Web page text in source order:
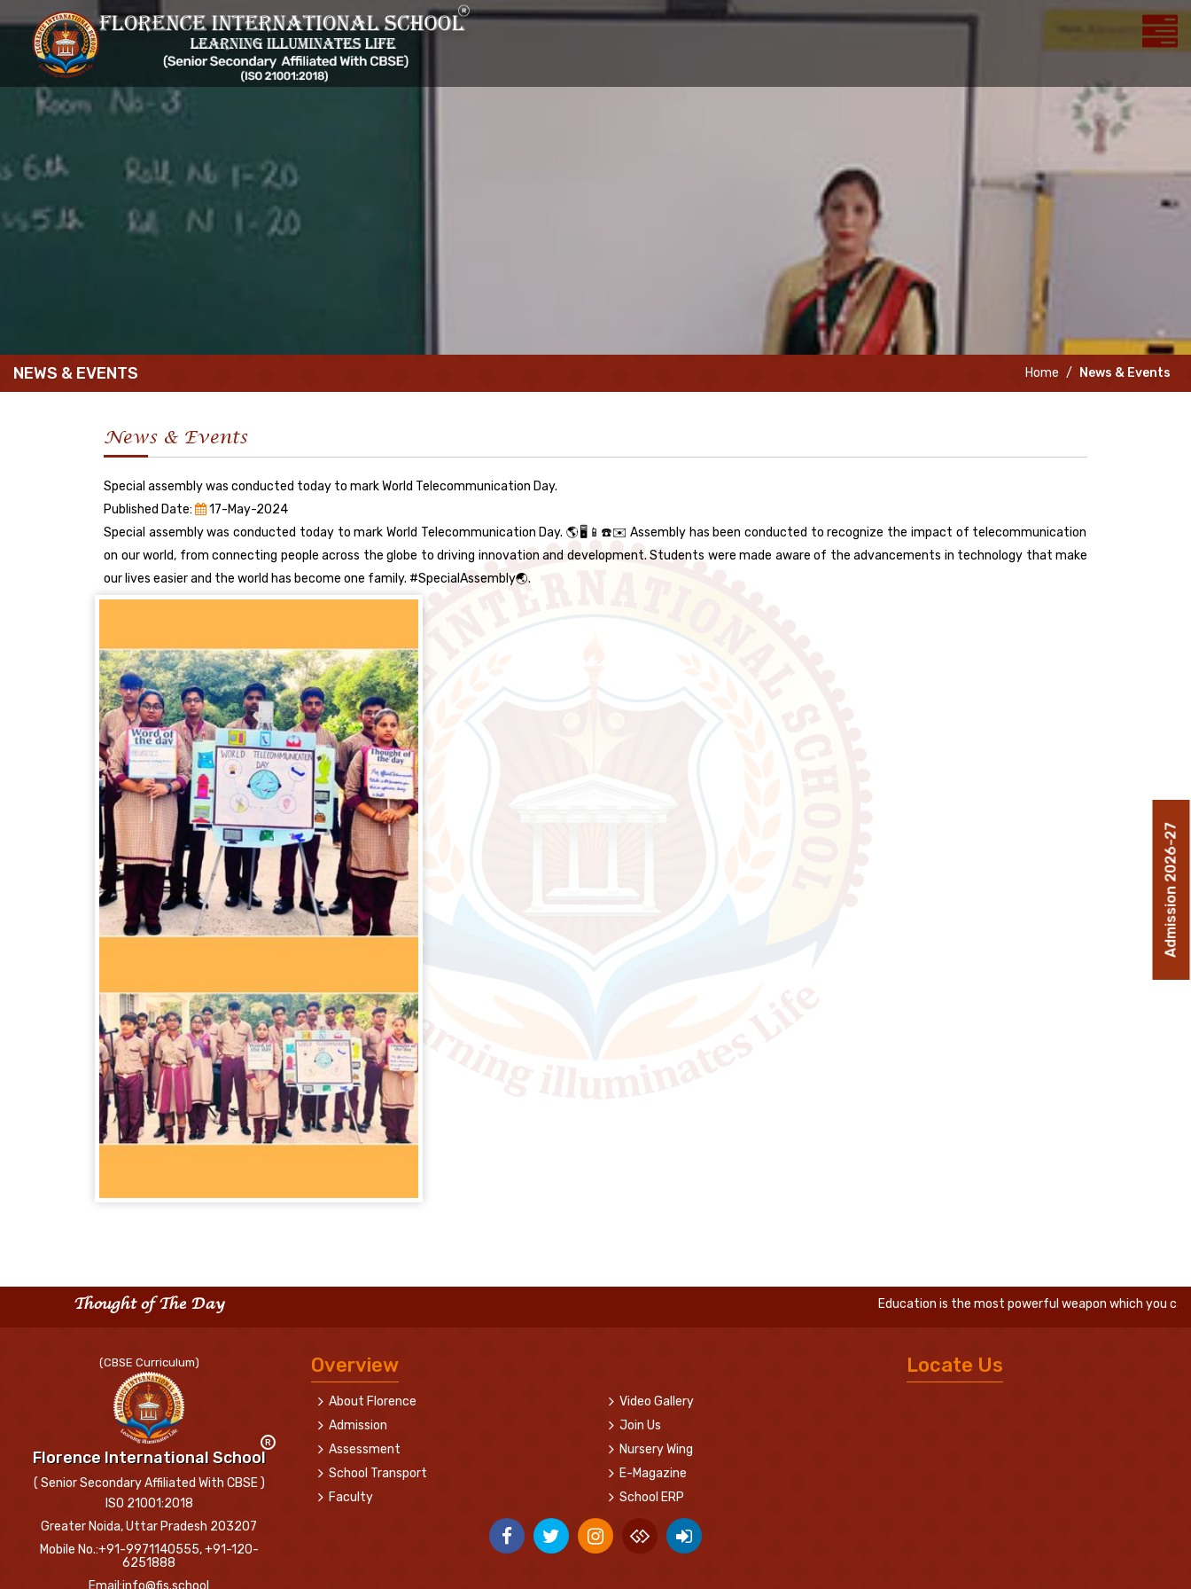
Admission 2026-27
NEWS & EVENTS Home News & Events
News & Events
Special assembly was conducted today to mark World Telecommunication Day.
Published Date:
17-May-2024
Special assembly was conducted today to mark World Telecommunication Day. 🌎🖥️📱☎️✉️ Assembly has been conducted to recognize the impact of telecommunication
on our world, from connecting people across the globe to driving innovation and development. Students were made aware of the advancements in technology that make
our lives easier and the world has become one family. #SpecialAssembly🌏.
Thought of The Day Education is the most powerful weapon which you can use
(CBSE Curriculum)
Florence International School
R
( Senior Secondary Affiliated With CBSE )
ISO 21001:2018
Greater Noida, Uttar Pradesh 203207
Mobile No.:+91-9971140555, +91-120-
6251888
Email:info@fis.school
Overview
About Florence
Admission
Assessment
School Transport
Faculty
Video Gallery
Join Us
Nursery Wing
E-Magazine
School ERP
Locate Us